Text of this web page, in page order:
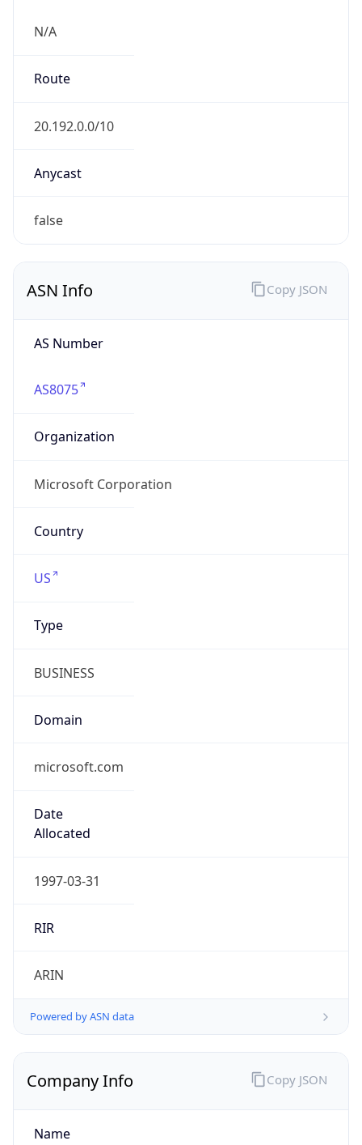
N/A
Route
20.192.0.0/10
Anycast
false
ASN Info
AS Number
AS8075
Organization
Microsoft Corporation
Country
US
Type
BUSINESS
Domain
microsoft.com
Date
Allocated
1997-03-31
RIR
ARIN
Powered by ASN data
Copy JSON
Company Info
Name
Copy JSON